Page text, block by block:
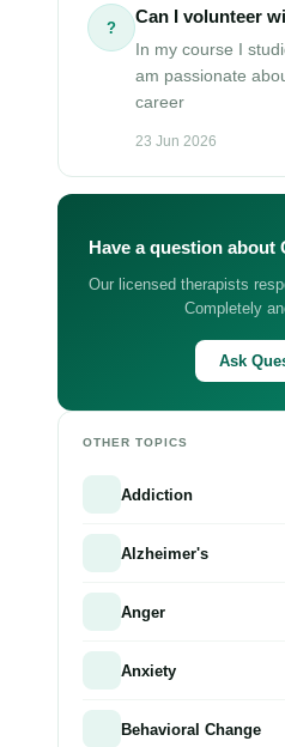
?
Can I volunteer
In my course I
am passionate
career
23 Jun 2026
Have a question about
Our licensed therapists
Completely
Ask
OTHER TOPICS
Addiction
Alzheimer's
Anger
Anxiety
Behavioral Change